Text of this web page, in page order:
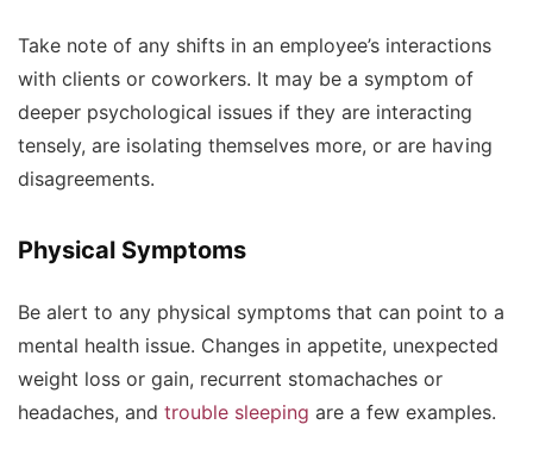
Take note of any shifts in an employee’s interactions
with clients or coworkers. It may be a symptom of
deeper psychological issues if they are interacting
tensely, are isolating themselves more, or are having
disagreements.
Physical Symptoms
Be alert to any physical symptoms that can point to a
mental health issue. Changes in appetite, unexpected
weight loss or gain, recurrent stomachaches or
headaches, and trouble sleeping are a few examples.